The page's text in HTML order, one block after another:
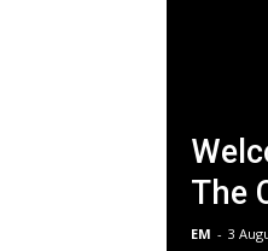
The
EM - 3